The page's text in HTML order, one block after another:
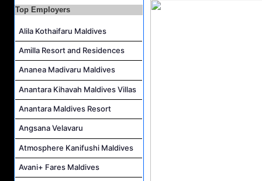
Housekeeping Supervisor Job Vacancy at Kandolhu Maldives
Top Employers
Alila Kothaifaru Maldives
Amilla Resort and Residences
Ananea Madivaru Maldives
Anantara Kihavah Maldives Villas
Anantara Maldives Resort
Angsana Velavaru
Atmosphere Kanifushi Maldives
Avani+ Fares Maldives